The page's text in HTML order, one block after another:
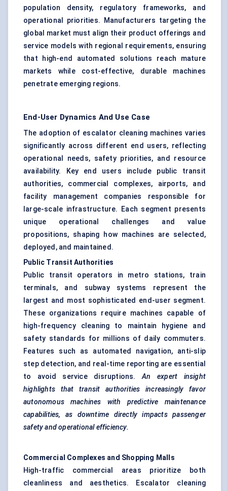
population density, regulatory frameworks, and
operational priorities. Manufacturers targeting the
global market must align their product offerings and
service models with regional requirements, ensuring
that high-end automated solutions reach mature
markets while cost-effective, durable machines
penetrate emerging regions.
End-User Dynamics And Use Case
The adoption of escalator cleaning machines varies
significantly across different end users, reflecting
operational needs, safety priorities, and resource
availability. Key end users include public transit
authorities, commercial complexes, airports, and
facility management companies responsible for
large-scale infrastructure. Each segment presents
unique operational challenges and value
propositions, shaping how machines are selected,
deployed, and maintained.
Public Transit Authorities
Public transit operators in metro stations, train
terminals, and subway systems represent the
largest and most sophisticated end-user segment.
These organizations require machines capable of
high-frequency cleaning to maintain hygiene and
safety standards for millions of daily commuters.
Features such as automated navigation, anti-slip
step detection, and real-time reporting are essential
to avoid service disruptions.An expert insight
highlights that transit authorities increasingly
favor
autonomous machines with predictive maintenance
capabilities, as downtime directly impacts passenger
safety and operational efficiency.
Commercial Complexes and Shopping Malls
High-traffic commercial areas prioritize both
cleanliness and aesthetics. Escalator cleaning